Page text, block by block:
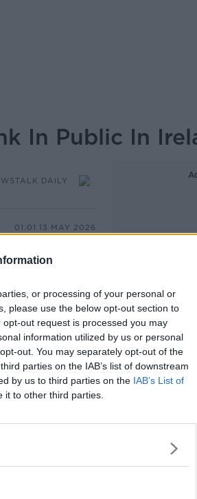
or processing of your personal or
please use the below opt-out section to
out request is processed you may
information utilized by us or personal
out. You may separately opt-out of the
parties on the IAB’s list of downstream
by us to third parties on the IAB’s List of
it to other third parties.
In Public In
DAILY
01.01 13 MAY 2026
out, but it's
but about
and
Conor